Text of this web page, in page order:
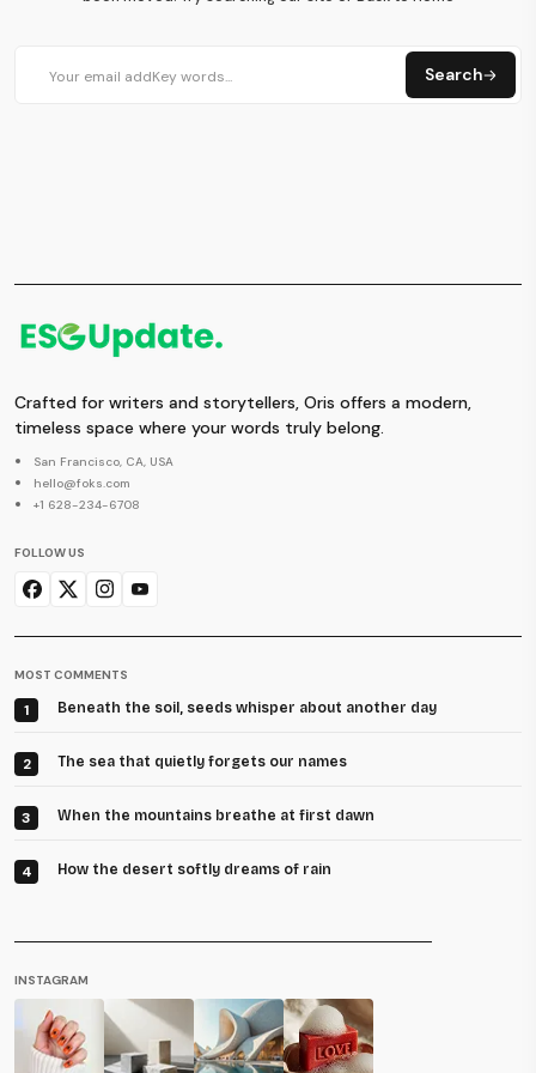
Search
Crafted for writers and storytellers, Oris offers a modern,
timeless space where your words truly belong.
San Francisco, CA, USA
hello@foks.com
+1 628-234-6708
FOLLOW US
MOST COMMENTS
1 Beneath the soil, seeds whisper about another day
2 The sea that quietly forgets our names
3 When the mountains breathe at first dawn
4 How the desert softly dreams of rain
INSTAGRAM